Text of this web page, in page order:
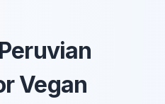
Vegan